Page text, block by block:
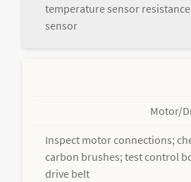
temperature sensor
sensor
Motor/
Inspect motor connections;
carbon brushes; test control
drive belt